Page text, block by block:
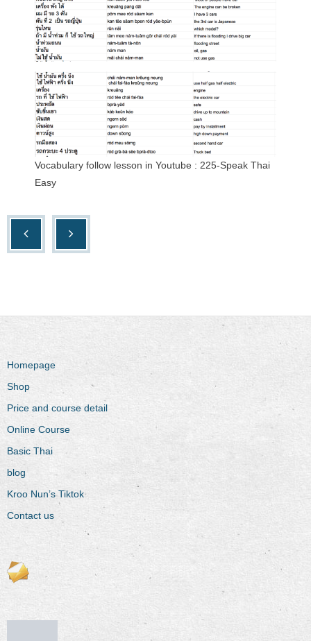
Vocabulary follow lesson in Youtube : 225-Speak Thai
Easy
Homepage
Shop
Price and course detail
Online Course
Basic Thai
blog
Kroo Nun’s Tiktok
Contact us